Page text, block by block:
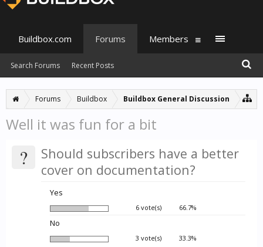
Forums Buildbox Buildbox General Discussion
Well it was fun for a bit
?
Should subscribers have a better
cover on documentation?
Yes
6 vote(s) 66.7%
No
3 vote(s) 33.3%
Buildbox.com Forums
Search Forums Recent Posts
Members